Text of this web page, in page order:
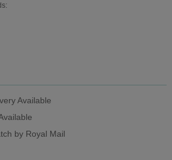
Available
by Royal Mail